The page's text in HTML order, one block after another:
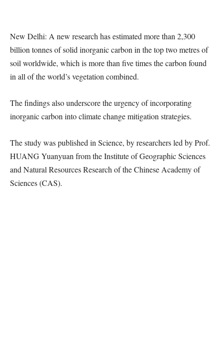
New Delhi: A new research has estimated more than 2,300
billion tonnes of solid inorganic carbon in the top two metres of
soil worldwide, which is more than five times the carbon found
in all of the world’s vegetation combined.
The findings also underscore the urgency of incorporating
inorganic carbon into climate change mitigation strategies.
The study was published in Science, by researchers led by Prof.
HUANG Yuanyuan from the Institute of Geographic Sciences
and Natural Resources Research of the Chinese Academy of
Sciences (CAS).